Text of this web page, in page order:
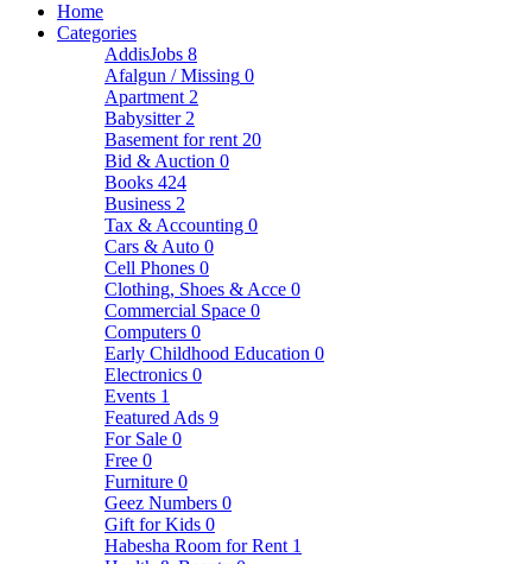
Home
Categories
AddisJobs 8
Afalgun / Missing 0
Apartment 2
Babysitter 2
Basement for rent 20
Bid & Auction 0
Books 424
Business 2
Tax & Accounting 0
Cars & Auto 0
Cell Phones 0
Clothing, Shoes & Acce 0
Commercial Space 0
Computers 0
Early Childhood Education 0
Electronics 0
Events 1
Featured Ads 9
For Sale 0
Free 0
Furniture 0
Geez Numbers 0
Gift for Kids 0
Habesha Room for Rent 1